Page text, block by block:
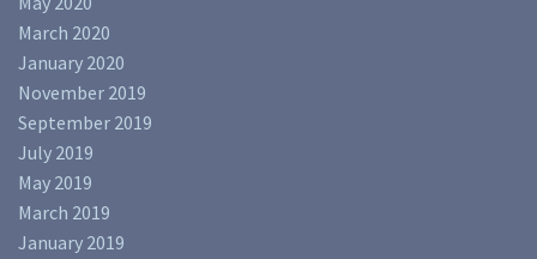
March 2020
January 2020
November 2019
September 2019
July 2019
May 2019
March 2019
January 2019